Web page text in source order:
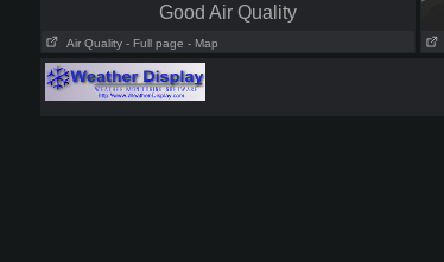
Good Air Quality
Air Quality - Full page - Map